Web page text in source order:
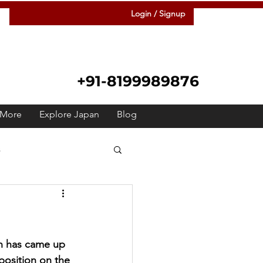
Login / Signup
+91-8199989876
Explore Japan Blog
Raah
Meetup
has came up
on the